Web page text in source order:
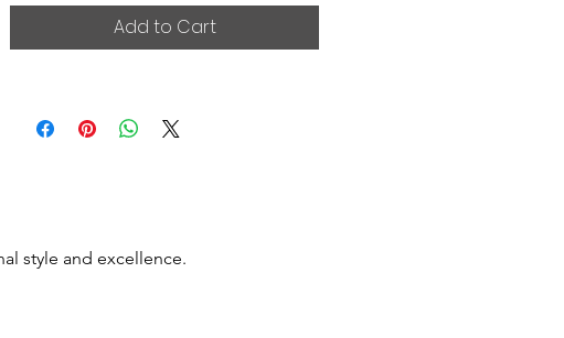
Add to Cart
style and excellence.